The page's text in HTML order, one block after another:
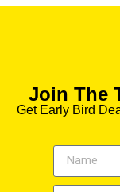
Join The
Get Early Bird